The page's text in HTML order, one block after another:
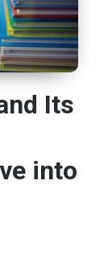
Its
into